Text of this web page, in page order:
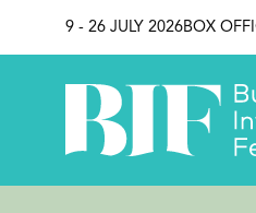
9 - 26 JULY 2026BOX